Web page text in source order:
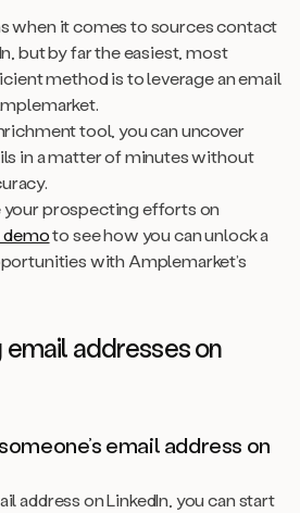
when it comes to sources contact
but by far the easiest, most
method is to leverage an email
tool, you can uncover
in a matter of minutes without
your prospecting efforts on
demoto see how you can unlock a
with Amplemarket’s
email addresses on
email address on
address on LinkedIn, you can start